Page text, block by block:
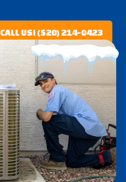
CALL US! (520) 214-0423